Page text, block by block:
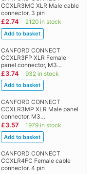
CCXLR3MC XLR Male cable
connector, 3 pin
£2.74 2120 in stock
CANFORD CONNECT
CCXLR3FP XLR Female
panel connector, M3…
£3.74 932 in stock
CANFORD CONNECT
CCXLR3MP XLR Male panel
connector, M3…
£3.57 1979 in stock
CANFORD CONNECT
CCXLR4FC Female cable
connector, 4 pin